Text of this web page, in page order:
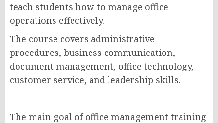
teach students how to manage office
operations effectively.
The course covers administrative
procedures, business communication,
document management, office technology,
customer service, and leadership skills.
The main goal of office management training